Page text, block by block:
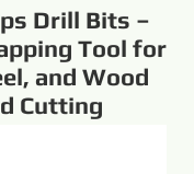
Drill Bits –
Tool for
and Wood
Cutting